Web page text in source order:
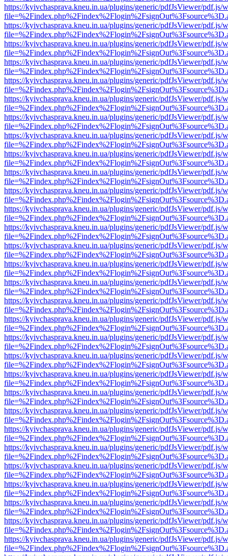
https://kyivchasprava.kneu.in.ua/plugins/generic/pdfJsViewer/pdf.js/
https://kyivchasprava.kneu.in.ua/plugins/generic/pdfJsViewer/pdf.js/
https://kyivchasprava.kneu.in.ua/plugins/generic/pdfJsViewer/pdf.js/
https://kyivchasprava.kneu.in.ua/plugins/generic/pdfJsViewer/pdf.js/
https://kyivchasprava.kneu.in.ua/plugins/generic/pdfJsViewer/pdf.js/
https://kyivchasprava.kneu.in.ua/plugins/generic/pdfJsViewer/pdf.js/
https://kyivchasprava.kneu.in.ua/plugins/generic/pdfJsViewer/pdf.js/
https://kyivchasprava.kneu.in.ua/plugins/generic/pdfJsViewer/pdf.js/
https://kyivchasprava.kneu.in.ua/plugins/generic/pdfJsViewer/pdf.js/
https://kyivchasprava.kneu.in.ua/plugins/generic/pdfJsViewer/pdf.js/
https://kyivchasprava.kneu.in.ua/plugins/generic/pdfJsViewer/pdf.js/
https://kyivchasprava.kneu.in.ua/plugins/generic/pdfJsViewer/pdf.js/
https://kyivchasprava.kneu.in.ua/plugins/generic/pdfJsViewer/pdf.js/
https://kyivchasprava.kneu.in.ua/plugins/generic/pdfJsViewer/pdf.js/
https://kyivchasprava.kneu.in.ua/plugins/generic/pdfJsViewer/pdf.js/
https://kyivchasprava.kneu.in.ua/plugins/generic/pdfJsViewer/pdf.js/
https://kyivchasprava.kneu.in.ua/plugins/generic/pdfJsViewer/pdf.js/
https://kyivchasprava.kneu.in.ua/plugins/generic/pdfJsViewer/pdf.js/
https://kyivchasprava.kneu.in.ua/plugins/generic/pdfJsViewer/pdf.js/
https://kyivchasprava.kneu.in.ua/plugins/generic/pdfJsViewer/pdf.js/
https://kyivchasprava.kneu.in.ua/plugins/generic/pdfJsViewer/pdf.js/
https://kyivchasprava.kneu.in.ua/plugins/generic/pdfJsViewer/pdf.js/
https://kyivchasprava.kneu.in.ua/plugins/generic/pdfJsViewer/pdf.js/
https://kyivchasprava.kneu.in.ua/plugins/generic/pdfJsViewer/pdf.js/
https://kyivchasprava.kneu.in.ua/plugins/generic/pdfJsViewer/pdf.js/
https://kyivchasprava.kneu.in.ua/plugins/generic/pdfJsViewer/pdf.js/
https://kyivchasprava.kneu.in.ua/plugins/generic/pdfJsViewer/pdf.js/
https://kyivchasprava.kneu.in.ua/plugins/generic/pdfJsViewer/pdf.js/
https://kyivchasprava.kneu.in.ua/plugins/generic/pdfJsViewer/pdf.js/
https://kyivchasprava.kneu.in.ua/plugins/generic/pdfJsViewer/pdf.js/